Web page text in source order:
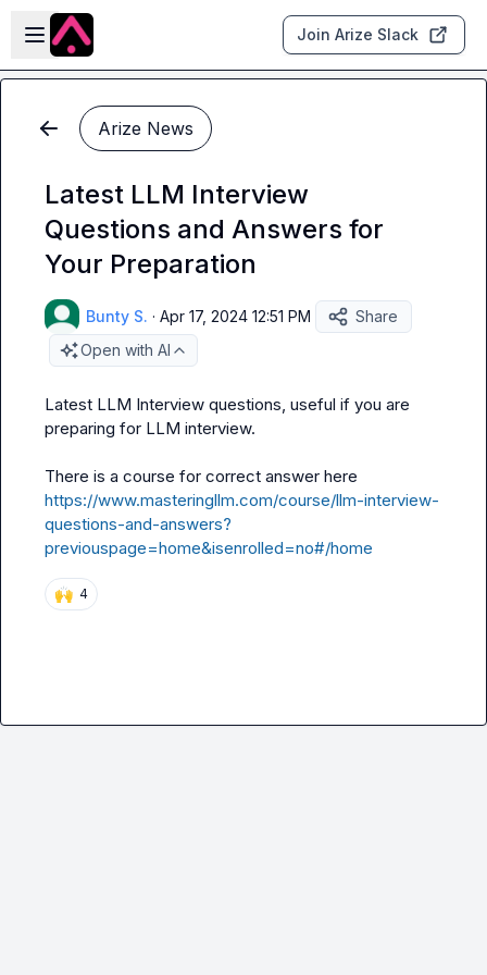
Skip to main content
Open sidebar
Join Arize Slack
Arize News
Latest LLM Interview
Questions and Answers for
Your Preparation
Bunty S. · Apr 17, 2024 12:51 PM
Share
Open with AI
Latest LLM Interview questions, useful if you are
preparing for LLM interview.
https://www.masteringllm.com/course/llm-interview-
questions-and-answers?
previouspage=home&isenrolled=no#/home
🙌 4